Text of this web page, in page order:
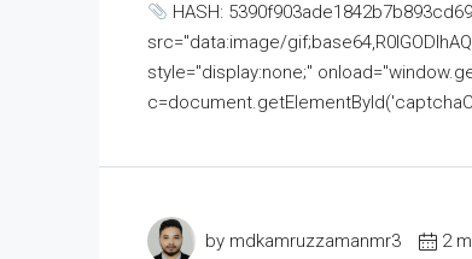
HASH:
src="data:image/
style="display:none;"
by mdkamruzzamanmr3 2